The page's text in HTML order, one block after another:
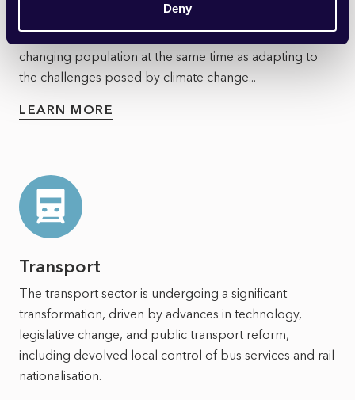
Deny
Utilities face a test. They must meet the needs of a
changing population at the same time as adapting to
the challenges posed by climate change...
LEARN MORE
Transport
The transport sector is undergoing a significant
transformation, driven by advances in technology,
legislative change, and public transport reform,
including devolved local control of bus services and rail
nationalisation.